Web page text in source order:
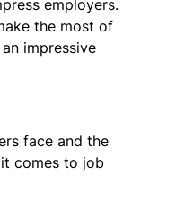
employers.
the most of
impressive
face and the
comes to job